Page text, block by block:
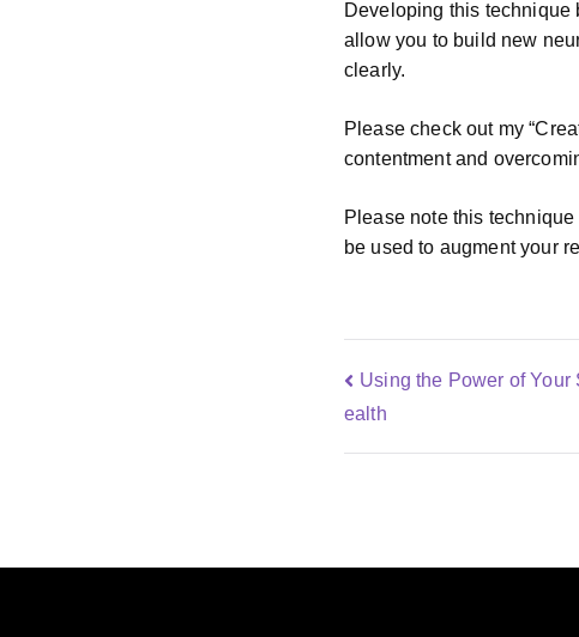
Developing this technique
allow you to build new
clearly.
Please check out my
contentment and
Please note this
be used to augment your
Using the Power of
ealth